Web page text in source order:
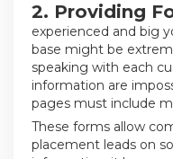
2. Providing
experienced and big
base might be
speaking with each
information are
pages must include
These forms allow
placement leads on